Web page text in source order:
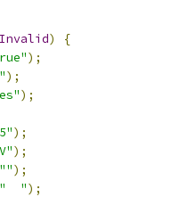
)
{
);
);
);
);
);
"");
"  ");